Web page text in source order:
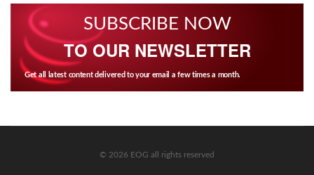
SUBSCRIBE NOW
TO OUR NEWSLETTER
Get all latest content delivered to your email a few times a month.
© 2026 EOG all rights reserved